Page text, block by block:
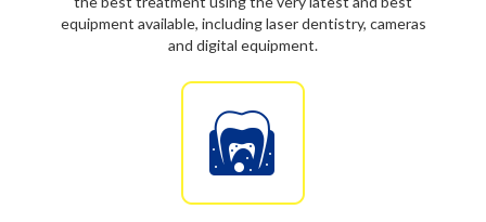
equipment available, including laser dentistry, cameras
and digital equipment.